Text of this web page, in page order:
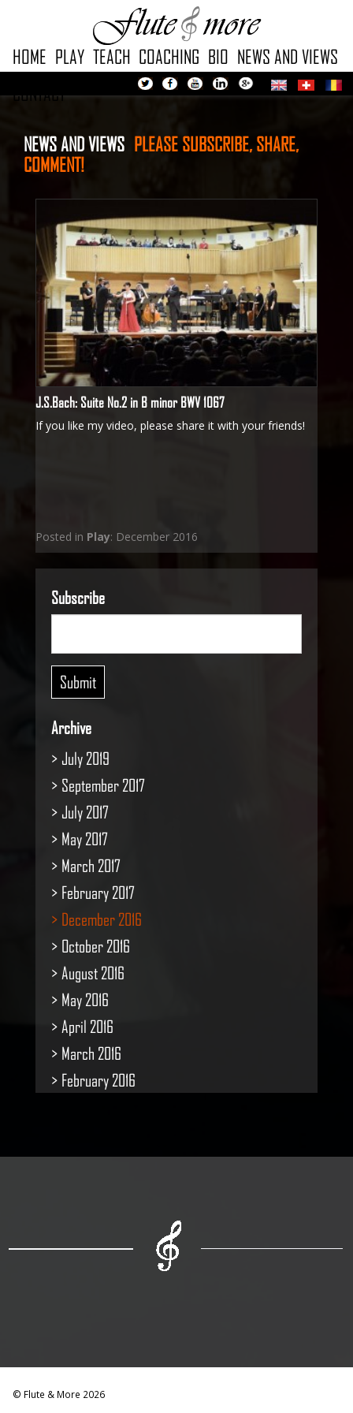
HOME PLAY TEACH COACHING BIO NEWS AND VIEWS
CONTACT
NEWS AND VIEWS PLEASE SUBSCRIBE, SHARE,
COMMENT!
J.S.Bach: Suite No.2 in B minor BWV 1067
If you like my video, please share it with your friends!
Posted in Play: December 2016
Subscribe
Archive
July 2019
September 2017
July 2017
May 2017
March 2017
February 2017
December 2016
October 2016
August 2016
May 2016
April 2016
March 2016
February 2016
© Flute & More 2026